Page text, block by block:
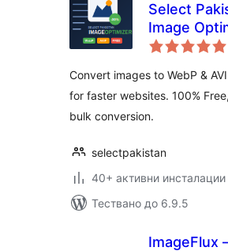
Select
Image
WebP &
Convert images to WebP &
for faster websites. 100%
bulk conversion.
selectpakistan
40+ активни инсталации
Тествано до 6.9.5
ImageFlux